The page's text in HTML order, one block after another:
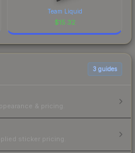
Team Liquid
$15.32
3 guides
& pricing.
sticker pricing.